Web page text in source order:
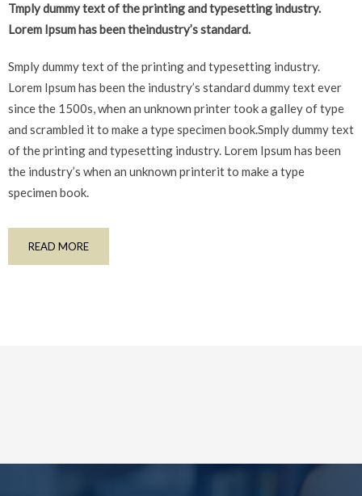
Tmply dummy text of the printing and typesetting industry.
Lorem Ipsum has been theindustry’s standard.
Smply dummy text of the printing and typesetting industry.
Lorem Ipsum has been the industry’s standard dummy text ever
since the 1500s, when an unknown printer took a galley of type
and scrambled it to make a type specimen book.Smply dummy text
of the printing and typesetting industry. Lorem Ipsum has been
the industry’s when an unknown printerit to make a type
specimen book.
READ MORE